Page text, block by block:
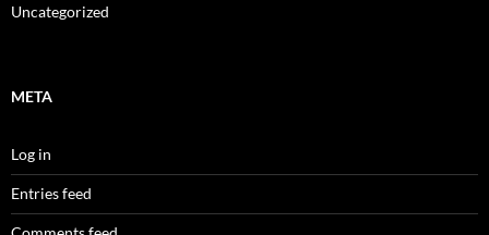
Uncategorized
META
Log in
Entries feed